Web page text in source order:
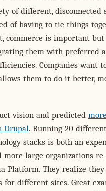
of different, disconnected
of having to tie things
commerce is important but
them with preferred
Companies want
them to do it better,
vision and predicted
Drupal. Running 20
stacks is both an
more large organizations
Platform. They realize
for different sites. Great